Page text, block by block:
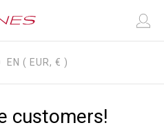
EN ( EUR, € )
customers!